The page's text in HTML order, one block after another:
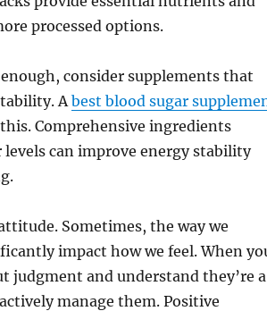
processed options.
consider supplements that
Abest blood sugar
Comprehensive ingredients
can improve energy stability
Sometimes, the way we
impact how we feel. When
judgment and understand they’re a
manage them. Positive